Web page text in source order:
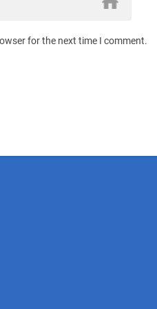
for the next time I comment.